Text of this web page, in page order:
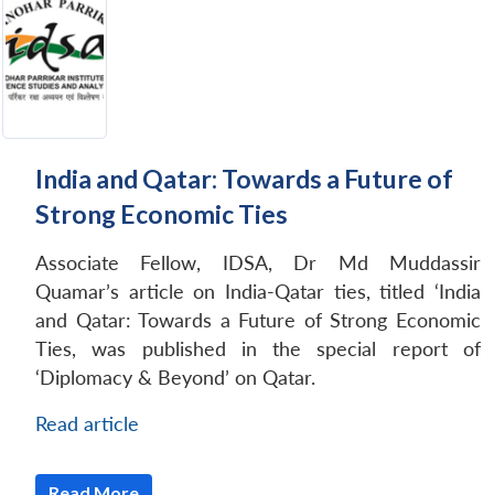
India and Qatar: Towards a Future of
Strong Economic Ties
Associate Fellow, IDSA, Dr Md Muddassir
Quamar’s article on India-Qatar ties, titled ‘India
and Qatar: Towards a Future of Strong Economic
Ties, was published in the special report of
‘Diplomacy & Beyond’ on Qatar.
Read article